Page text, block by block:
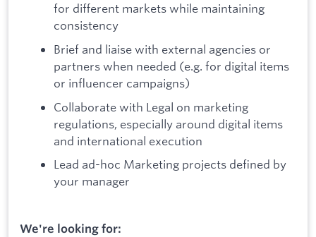
for different markets while maintaining
consistency
Brief and liaise with external agencies or
partners when needed (e.g. for digital items
or influencer campaigns)
Collaborate with Legal on marketing
regulations, especially around digital items
and international execution
Lead ad-hoc Marketing projects defined by
your manager
We're looking for: